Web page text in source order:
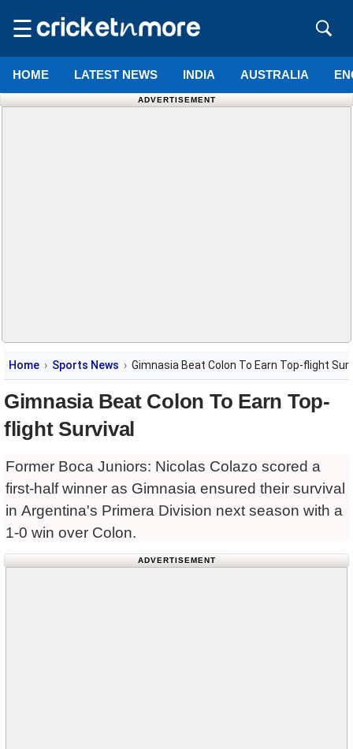
☰
HOME LATEST NEWS INDIA AUSTRALIA
ADVERTISEMENT
Home Sports News Gimnasia Beat Colon To Earn Top-flight
Gimnasia Beat Colon To Earn Top-
flight Survival
Former Boca Juniors: Nicolas Colazo scored a
first-half winner as Gimnasia ensured their survival
in Argentina's Primera Division next season with a
1-0 win over Colon.
ADVERTISEMENT